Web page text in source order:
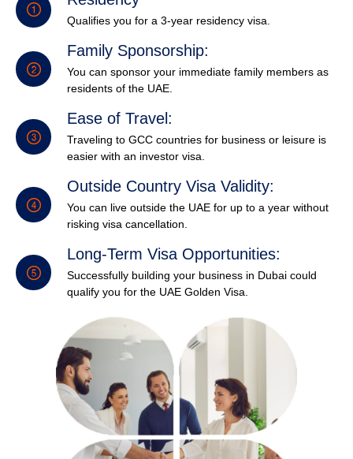
Qualifies you for a 3-year residency visa.
Family Sponsorship:
You can sponsor your immediate family members as
residents of the UAE.
Ease of Travel:
Traveling to GCC countries for business or leisure is
easier with an investor visa.
Outside Country Visa Validity:
You can live outside the UAE for up to a year without
risking visa cancellation.
Long-Term Visa Opportunities:
Successfully building your business in Dubai could
qualify you for the UAE Golden Visa.